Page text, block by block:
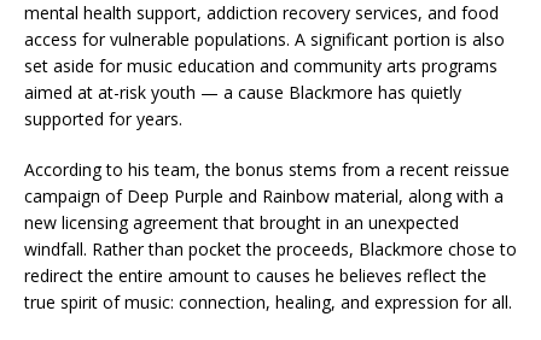
mental health support, addiction recovery services, and food
access for vulnerable populations. A significant portion is also
set aside for music education and community arts programs
aimed at at-risk youth — a cause Blackmore has quietly
supported for years.
According to his team, the bonus stems from a recent reissue
campaign of Deep Purple and Rainbow material, along with a
new licensing agreement that brought in an unexpected
windfall. Rather than pocket the proceeds, Blackmore chose to
redirect the entire amount to causes he believes reflect the
true spirit of music: connection, healing, and expression for all.